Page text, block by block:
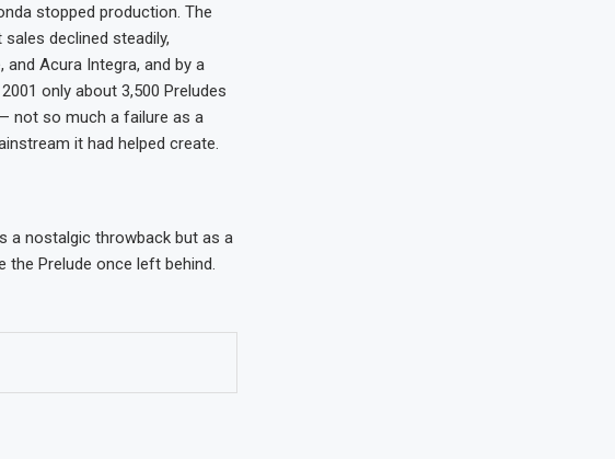
stopped production. The
declined steadily,
Acura Integra, and by a
only about 3,500 Preludes
not so much a failure as a
it had helped create.
a nostalgic throwback but as a
Prelude once left behind.